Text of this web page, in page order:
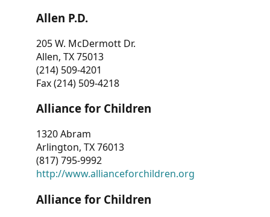
Allen P.D.
205 W. McDermott Dr.
Allen, TX 75013
(214) 509-4201
Fax (214) 509-4218
Alliance for Children
1320 Abram
Arlington, TX 76013
(817) 795-9992
http://www.allianceforchildren.org
Alliance for Children